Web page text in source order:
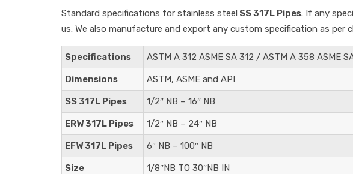
Standard specifications for stainless steel SS 317L Pipes. If any
us. We also manufacture and export any custom specification as per
Specifications ASTM A 312 ASME SA 312 / ASTM A 358 ASME
Dimensions ASTM, ASME and API
SS 317L Pipes 1/2″ NB – 16″ NB
ERW 317L Pipes 1/2″ NB – 24″ NB
EFW 317L Pipes 6″ NB – 100″ NB
Size 1/8″NB TO 30″NB IN